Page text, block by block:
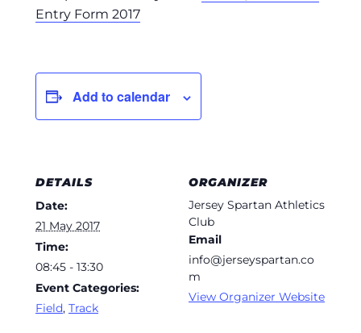
Entry Form 2017
Add to calendar
DETAILS
Date:
21 May 2017
Time:
08:45 - 13:30
Event Categories:
Field, Track
ORGANIZER
Jersey Spartan Athletics
Club
Email
info@jerseyspartan.co
m
View Organizer Website